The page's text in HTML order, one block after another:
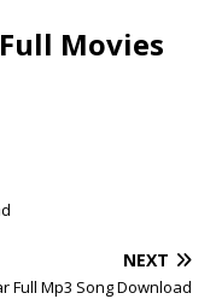
Movies
NEXT
Full Mp3 Song Download